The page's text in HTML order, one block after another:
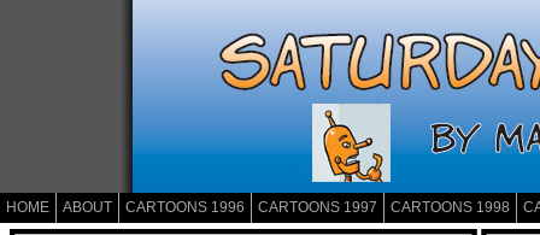
HOME ABOUT CARTOONS 1996 CARTOONS 1997 CARTOONS 1998